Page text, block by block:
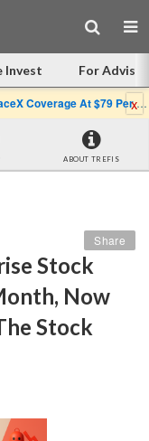
Invest For
At $79 Per Share: Great Company, Overpriced Stockx
ABOUT TREFIS
Stock
Now
Stock
Share